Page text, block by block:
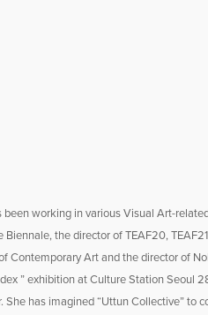
working in various Visual Art-
the director of TEAF20,
Contemporary Art and the director of
” exhibition at Culture Station Seoul
has imagined “Uttun Collective” to